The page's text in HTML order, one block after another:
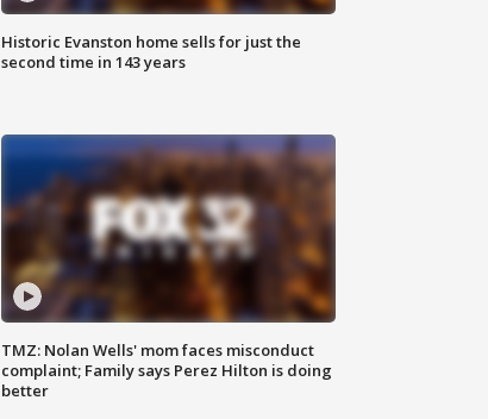
Historic Evanston home sells for just the
second time in 143 years
TMZ: Nolan Wells' mom faces misconduct
complaint; Family says Perez Hilton is doing
better